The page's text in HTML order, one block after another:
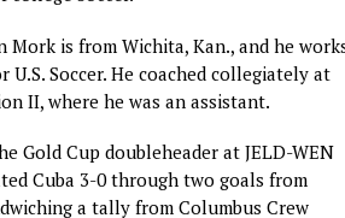
Mork is from Wichita, Kan., and he
Soccer. He coached collegiately at
II, where he was an assistant.
Gold Cup doubleheader at JELD-WEN
Cuba 3-0 through two goals from
a tally from Columbus Crew